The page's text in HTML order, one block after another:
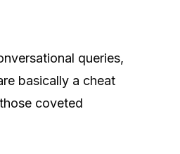
queries,
basically a cheat
coveted